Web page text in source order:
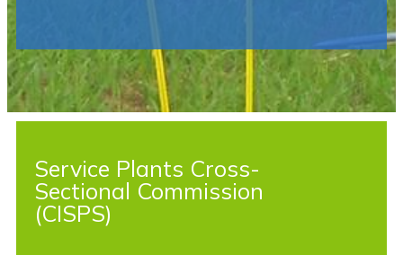
Service Plants Cross-
Sectional Commission
(CISPS)